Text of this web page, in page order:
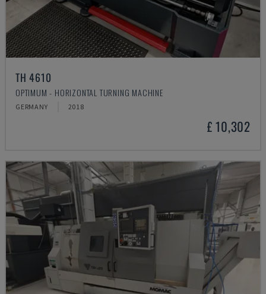
TH 4610
OPTIMUM - HORIZONTAL TURNING MACHINE
GERMANY 2018
£ 10,302